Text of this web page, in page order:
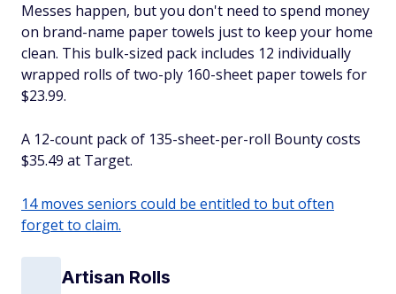
Messes happen, but you don't need to spend money
on brand-name paper towels just to keep your home
clean. This bulk-sized pack includes 12 individually
wrapped rolls of two-ply 160-sheet paper towels for
$23.99.
A 12-count pack of 135-sheet-per-roll Bounty costs
$35.49 at Target.
14 moves seniors could be entitled to but often
forget to claim.
Artisan Rolls